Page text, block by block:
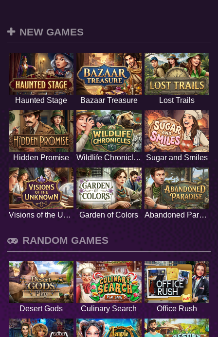
NEW GAMES
Haunted Stage Bazaar Treasure Lost Trails
Hidden Promise Wildlife Chronicles Sugar and Smiles
Visions of the Unknown Garden of Colors Abandoned Paradise
RANDOM GAMES
Desert Gods Culinary Search Office Rush